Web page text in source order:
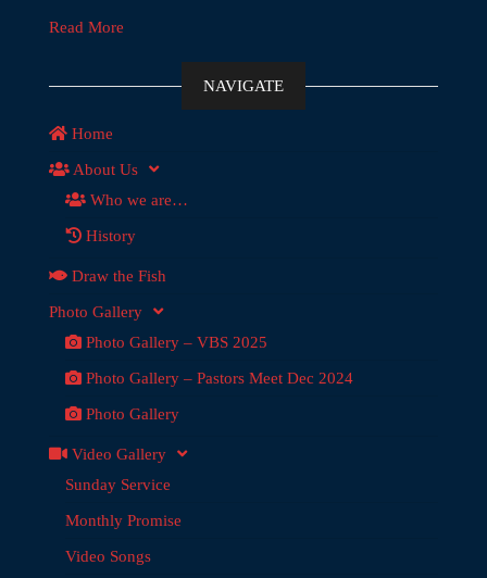
Read More
NAVIGATE
Home
About Us
Who we are…
History
Draw the Fish
Photo Gallery
Photo Gallery – VBS 2025
Photo Gallery – Pastors Meet Dec 2024
Photo Gallery
Video Gallery
Sunday Service
Monthly Promise
Video Songs